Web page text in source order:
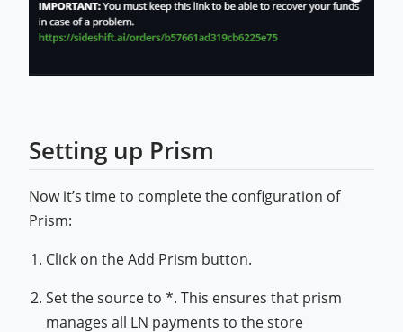
Setting up Prism
Now it’s time to complete the configuration of
Prism:
Click on the Add Prism button.
Set the source to *. This ensures that prism
manages all LN payments to the store